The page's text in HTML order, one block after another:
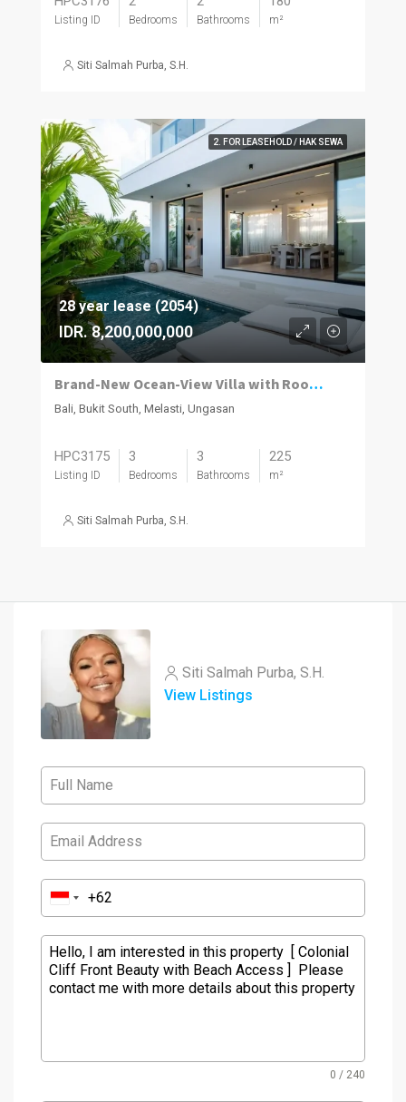
Listing ID Bedrooms Bathrooms m²
Siti Salmah Purba, S.H.
2. FOR LEASEHOLD / HAK SEWA
28 year lease (2054)
IDR. 8,200,000,000
Brand-New Ocean-View Villa with Rooftop Entertaining in Melasti
Bali, Bukit South, Melasti, Ungasan
HPC3175
Listing ID
3
Bedrooms
3
Bathrooms
225
m²
Siti Salmah Purba, S.H.
Siti Salmah Purba, S.H.
View Listings
0 / 240